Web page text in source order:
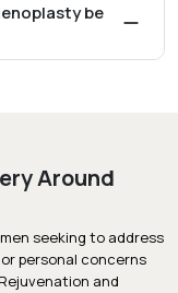
be
Around
seeking to address
personal concerns
and